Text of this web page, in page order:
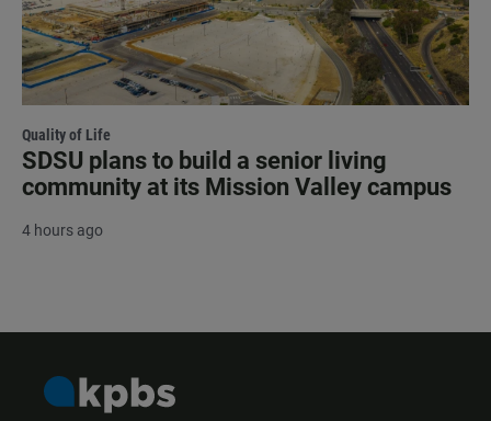
Quality of Life
SDSU plans to build a senior living
community at its Mission Valley campus
4 hours ago